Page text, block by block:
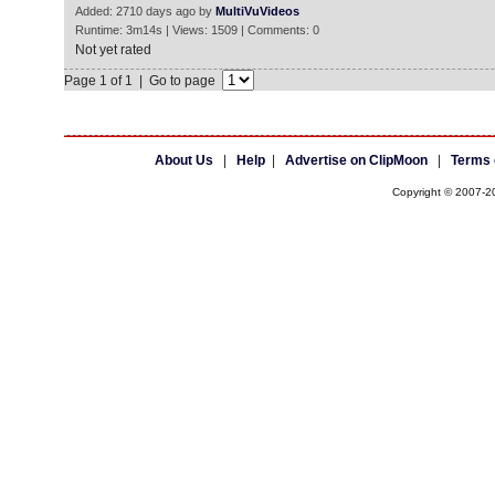
Added: 2710 days ago by MultiVuVideos
Runtime: 3m14s | Views: 1509 | Comments: 0
Not yet rated
Page 1 of 1 | Go to page
About Us Help| Advertise on ClipMoon| Terms
Copyright © 2007-